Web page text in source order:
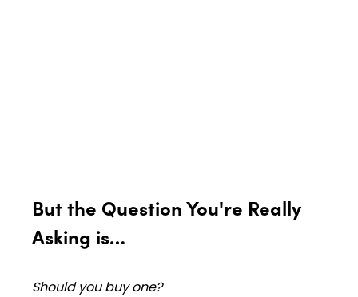
But the Question You're Really
Asking is…
Shouldyoubuy one?